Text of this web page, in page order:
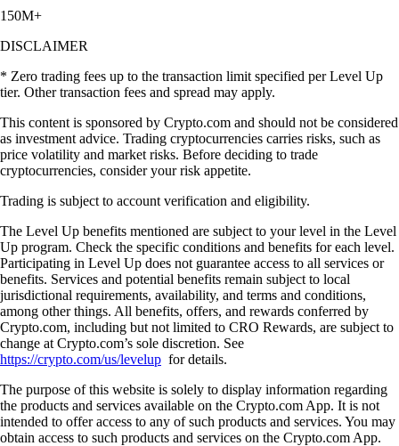
150M+
DISCLAIMER
* Zero trading fees up to the transaction limit specified per Level Up
tier. Other transaction fees and spread may apply.
This content is sponsored by Crypto.com and should not be considered
as investment advice. Trading cryptocurrencies carries risks, such as
price volatility and market risks. Before deciding to trade
cryptocurrencies, consider your risk appetite.
Trading is subject to account verification and eligibility.
The Level Up benefits mentioned are subject to your level in the Level
Up program. Check the specific conditions and benefits for each level.
Participating in Level Up does not guarantee access to all services or
benefits. Services and potential benefits remain subject to local
jurisdictional requirements, availability, and terms and conditions,
among other things. All benefits, offers, and rewards conferred by
Crypto.com, including but not limited to CRO Rewards, are subject to
change at Crypto.com’s sole discretion. See
https://crypto.com/us/levelup for details.
The purpose of this website is solely to display information regarding
the products and services available on the Crypto.com App. It is not
intended to offer access to any of such products and services. You may
obtain access to such products and services on the Crypto.com App.